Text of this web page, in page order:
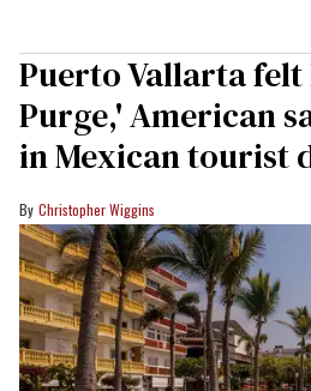
Puerto Vallarta felt
Purge,' American
in Mexican tourist
Christopher Wiggins